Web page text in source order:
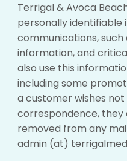
Terrigal & Avoca
personally
communications, such
information, and
also use this
including some
a customer wishes
correspondence, they
removed from any
admin (at)